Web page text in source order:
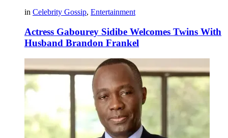
in Celebrity Gossip, Entertainment
Actress Gabourey Sidibe Welcomes Twins With
Husband Brandon Frankel